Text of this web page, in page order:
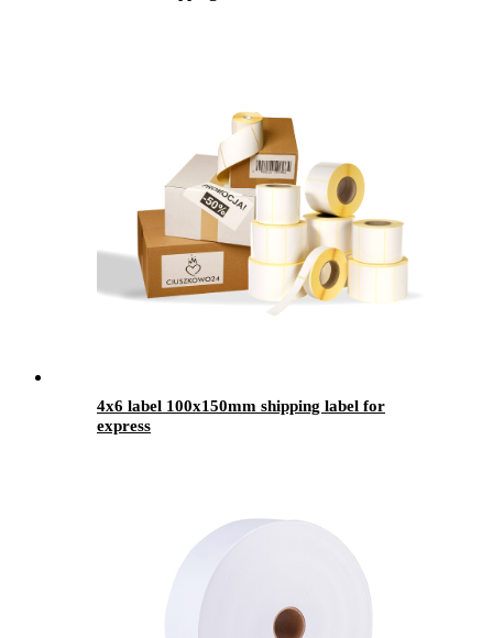
4x6 label 100x150mm shipping label for
express